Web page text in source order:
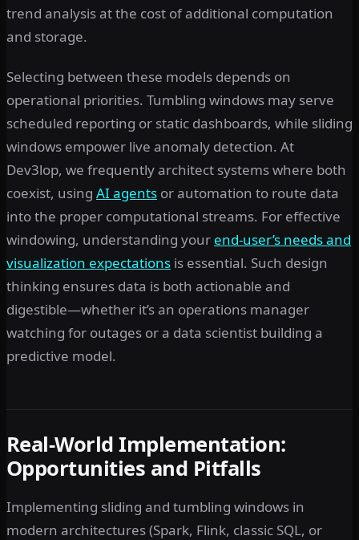
trend analysis at the cost of additional computation
and storage.
Selecting between these models depends on
operational priorities. Tumbling windows may serve
scheduled reporting or static dashboards, while sliding
windows empower live anomaly detection. At
Dev3lop, we frequently architect systems where both
coexist, using AI agents or automation to route data
into the proper computational streams. For effective
windowing, understanding your end-user’s needs and
visualization expectations is essential. Such design
thinking ensures data is both actionable and
digestible—whether it’s an operations manager
watching for outages or a data scientist building a
predictive model.
Real-World Implementation:
Opportunities and Pitfalls
Implementing sliding and tumbling windows in
modern architectures (Spark, Flink, classic SQL, or